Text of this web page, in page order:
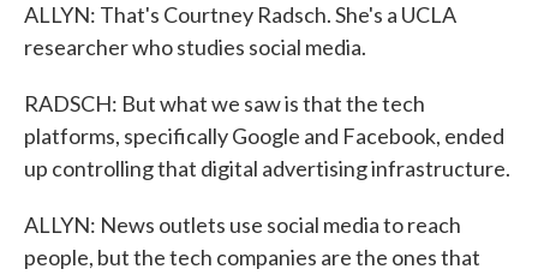
ALLYN: That's Courtney Radsch. She's a UCLA
researcher who studies social media.
RADSCH: But what we saw is that the tech
platforms, specifically Google and Facebook, ended
up controlling that digital advertising infrastructure.
ALLYN: News outlets use social media to reach
people, but the tech companies are the ones that